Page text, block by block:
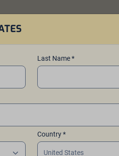
Last Name *
Country *